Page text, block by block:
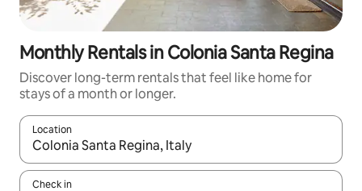
Monthly Rentals in Colonia Santa Regina
Discover long-term rentals that feel like home for
stays of a month or longer.
Location
When results are available, navigate with the up and down
Check in